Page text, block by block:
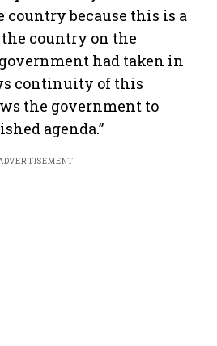
country because this is a
country on the
had taken in
continuity of this
the government to
agenda.”